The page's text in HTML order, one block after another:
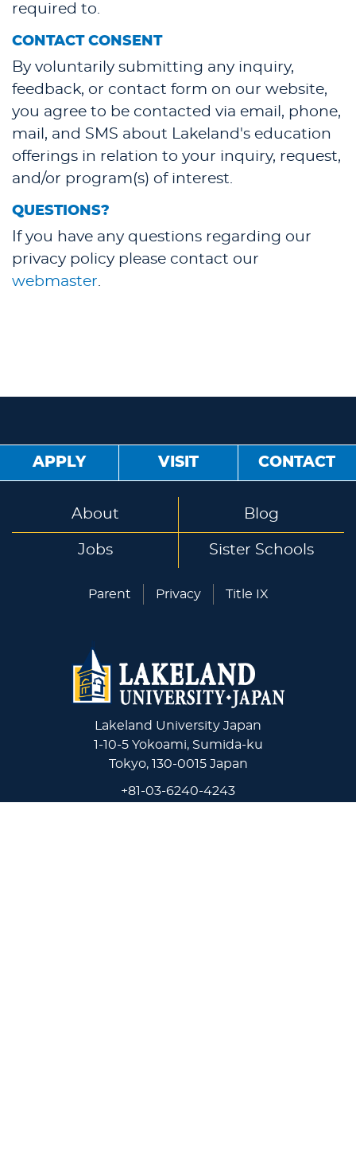
required to.
CONTACT CONSENT
By voluntarily submitting any inquiry,
feedback, or contact form on our website,
you agree to be contacted via email, phone,
mail, and SMS about Lakeland's education
offerings in relation to your inquiry, request,
and/or program(s) of interest.
QUESTIONS?
If you have any questions regarding our
privacy policy please contact our
webmaster
APPLY VISIT CONTACT
About Blog
Jobs Sister Schools
Parent Privacy Title IX
Lakeland University Japan
1-10-5 Yokoami, Sumida-ku
Tokyo, 130-0015 Japan
+81-03-6240-4243